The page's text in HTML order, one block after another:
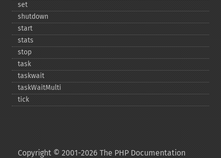
set
shutdown
start
stats
stop
task
taskwait
taskWaitMulti
tick
Copyright © 2001-2026 The PHP Documentation